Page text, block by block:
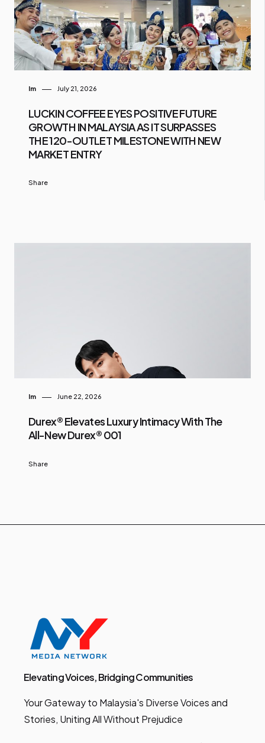
Im July 21, 2026
LUCKIN COFFEE EYES POSITIVE FUTURE
GROWTH IN MALAYSIA AS IT SURPASSES
THE 120-OUTLET MILESTONE WITH NEW
MARKET ENTRY
Share
Im June 22, 2026
Durex® Elevates Luxury Intimacy With The
All-New Durex® 001
Share
Elevating Voices, Bridging Communities
Your Gateway to Malaysia's Diverse Voices and
Stories, Uniting All Without Prejudice